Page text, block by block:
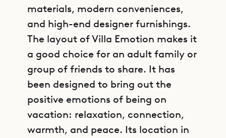
materials, modern conveniences,
and high-end designer furnishings.
The layout of Villa Emotion makes it
a good choice for an adult family or
group of friends to share. It has
been designed to bring out the
positive emotions of being on
vacation: relaxation, connection,
warmth, and peace. Its location in